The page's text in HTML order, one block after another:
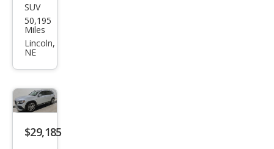
Mer
ced
es-
GLB
GLB
250
SUV
50,195
Miles
Lincoln,
NE
$29,185